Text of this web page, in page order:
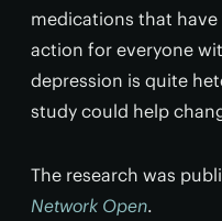
medications that
action for everyone
depression is quite
study could help
The research was
Network Open.